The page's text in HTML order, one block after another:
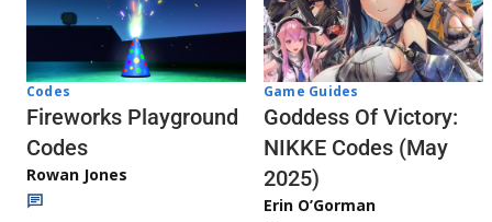
Codes
Fireworks Playground
Codes
Rowan Jones
Game Guides
Goddess Of Victory:
NIKKE Codes (May
2025)
Erin O’Gorman